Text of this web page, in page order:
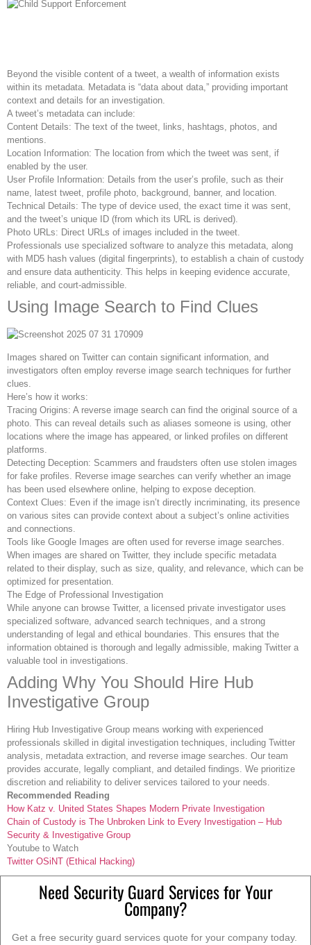
Beyond the visible content of a tweet, a wealth of information exists
within its metadata. Metadata is “data about data,” providing important
context and details for an investigation.
A tweet’s metadata can include:
Content Details: The text of the tweet, links, hashtags, photos, and
mentions.
Location Information: The location from which the tweet was sent, if
enabled by the user.
User Profile Information: Details from the user’s profile, such as their
name, latest tweet, profile photo, background, banner, and location.
Technical Details: The type of device used, the exact time it was sent,
and the tweet’s unique ID (from which its URL is derived).
Photo URLs: Direct URLs of images included in the tweet.
Professionals use specialized software to analyze this metadata, along
with MD5 hash values (digital fingerprints), to establish a chain of custody
and ensure data authenticity. This helps in keeping evidence accurate,
reliable, and court-admissible.
Using Image Search to Find Clues
Images shared on Twitter can contain significant information, and
investigators often employ reverse image search techniques for further
clues.
Here’s how it works:
Tracing Origins: A reverse image search can find the original source of a
photo. This can reveal details such as aliases someone is using, other
locations where the image has appeared, or linked profiles on different
platforms.
Detecting Deception: Scammers and fraudsters often use stolen images
for fake profiles. Reverse image searches can verify whether an image
has been used elsewhere online, helping to expose deception.
Context Clues: Even if the image isn’t directly incriminating, its presence
on various sites can provide context about a subject’s online activities
and connections.
Tools like Google Images are often used for reverse image searches.
When images are shared on Twitter, they include specific metadata
related to their display, such as size, quality, and relevance, which can be
optimized for presentation.
The Edge of Professional Investigation
While anyone can browse Twitter, a licensed private investigator uses
specialized software, advanced search techniques, and a strong
understanding of legal and ethical boundaries. This ensures that the
information obtained is thorough and legally admissible, making Twitter a
valuable tool in investigations.
Adding Why You Should Hire Hub
Investigative Group
Hiring Hub Investigative Group means working with experienced
professionals skilled in digital investigation techniques, including Twitter
analysis, metadata extraction, and reverse image searches. Our team
provides accurate, legally compliant, and detailed findings. We prioritize
discretion and reliability to deliver services tailored to your needs.
Recommended Reading
How Katz v. United States Shapes Modern Private Investigation
Chain of Custody is The Unbroken Link to Every Investigation – Hub
Security & Investigative Group
Youtube to Watch
Twitter OSiNT (Ethical Hacking)
Need Security Guard Services for Your
Company?
Get a free security guard services quote for your company today.